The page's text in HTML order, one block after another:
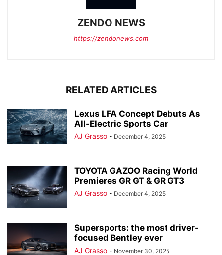
ZENDO NEWS
https://zendonews.com
RELATED ARTICLES
Lexus LFA Concept Debuts As
All-Electric Sports Car
AJ Grasso - December 4, 2025
TOYOTA GAZOO Racing World
Premieres GR GT & GR GT3
AJ Grasso - December 4, 2025
Supersports: the most driver-
focused Bentley ever
AJ Grasso - November 30, 2025